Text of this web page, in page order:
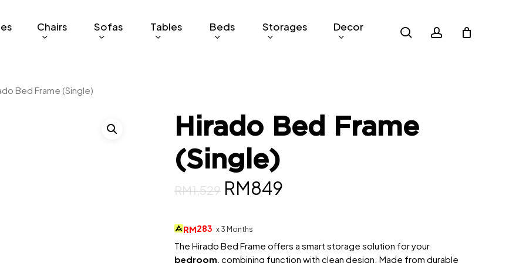
Chairs Sofas Tables Beds Storages Decor search account
Bed Frame (Single)
Hirado Bed Frame
(Single)
RM1,529 Original
was:
RM1,529.
RM849
RM849.
RM283 x 3 Months
The Hirado Bed Frame offers a smart storage solution for your
bedroom , combining function with clean design. Made from durable